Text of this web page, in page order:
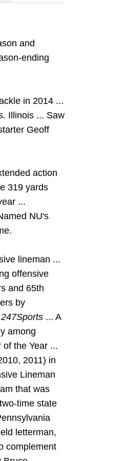
and
ending
in 2014 ...
Illinois ... Saw
Geoff
action
319 yards
...
NU's
lineman ...
offensive
and 65th
by
247Sports ... A
among
the Year ...
2011) in
Lineman
that was
time state
letterman,
complement